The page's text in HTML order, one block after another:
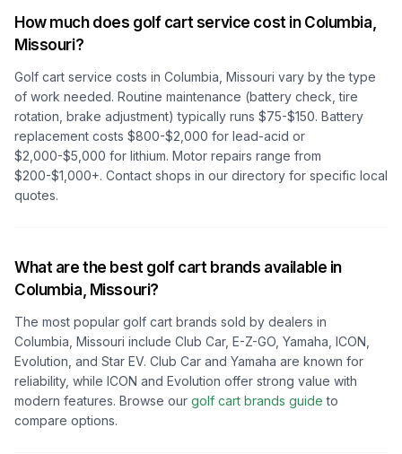
How much does golf cart service cost in Columbia,
Missouri?
Golf cart service costs in Columbia, Missouri vary by the type
of work needed. Routine maintenance (battery check, tire
rotation, brake adjustment) typically runs $75-$150. Battery
replacement costs $800-$2,000 for lead-acid or
$2,000-$5,000 for lithium. Motor repairs range from
$200-$1,000+. Contact shops in our directory for specific local
quotes.
What are the best golf cart brands available in
Columbia, Missouri?
The most popular golf cart brands sold by dealers in
Columbia, Missouri include Club Car, E-Z-GO, Yamaha, ICON,
Evolution, and Star EV. Club Car and Yamaha are known for
reliability, while ICON and Evolution offer strong value with
modern features. Browse our golf cart brands guide to
compare options.